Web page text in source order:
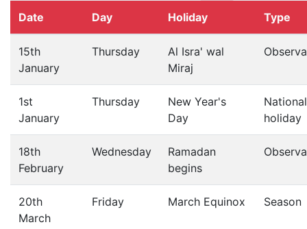
Date Day Holiday Type
15th
January
Thursday
Al Isra' wal
Miraj
1st
January
Thursday
New Year's
Day
National
holiday
18th
February
Wednesday
Ramadan
begins
20th
March
Friday March Equinox Season